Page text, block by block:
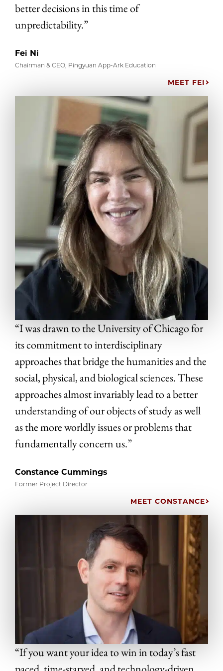
better decisions in this time of
unpredictability.”
Fei Ni
Chairman & CEO, Pingyuan App-Ark Education
MEET FEI
“I was drawn to the University of Chicago for
its commitment to interdisciplinary
approaches that bridge the humanities and the
social, physical, and biological sciences. These
approaches almost invariably lead to a better
understanding of our objects of study as well
as the more worldly issues or problems that
fundamentally concern us.”
Constance Cummings
Former Project Director
MEET CONSTANCE
“If you want your idea to win in today’s fast